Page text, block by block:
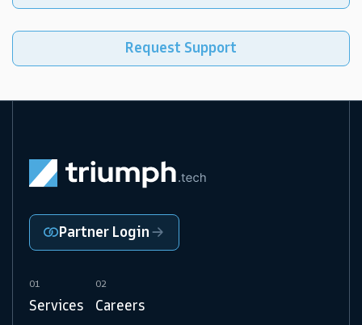
Request Support
01
Services
02
Careers
Partner Login